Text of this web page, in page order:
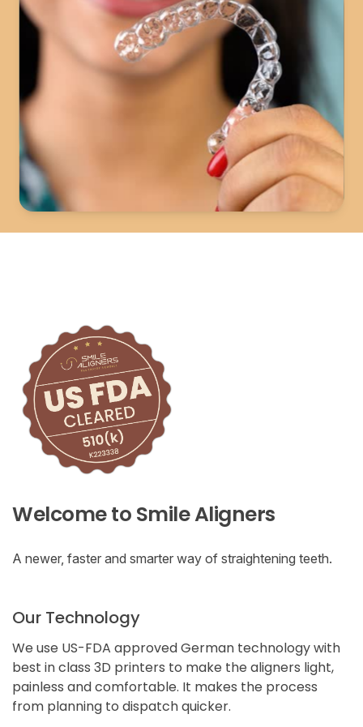
Welcome to Smile Aligners
A newer, faster and smarter way of straightening teeth.
Our Technology
We use US-FDA approved German technology with
best in class 3D printers to make the aligners light,
painless and comfortable. It makes the process
from planning to dispatch quicker.